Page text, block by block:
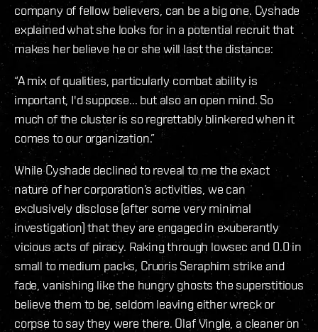
company of fellow believers, can be a big one. Cyshade
explained what she looks for in a potential recruit that
makes her believe he or she will last the distance:
“A mix of qualities, particularly combat ability is
important, I'd suppose... but also an open mind. So
much of the cluster is so regrettably blinkered when it
comes to our organization.”
While Cyshade declined to reveal to me the exact
nature of her corporation’s activities, we can
exclusively disclose (after some very minimal
investigation) that they are engaged in exuberantly
vicious acts of piracy. Raking through lowsec and 0.0 in
small to medium packs, Cruoris Seraphim strike and
fade, vanishing like the hungry ghosts the superstitious
believe them to be, seldom leaving either wreck or
corpse to say they were there. Olaf Vingle, a cleaner on